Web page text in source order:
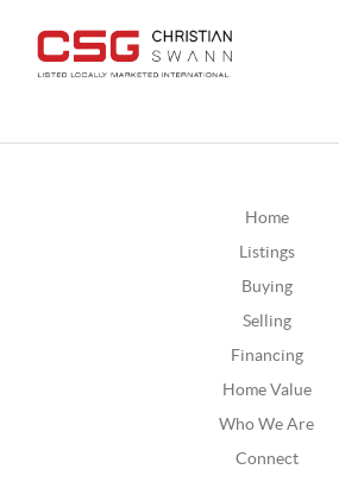
Home
Listings
Buying
Selling
Financing
Home Value
Who We Are
Connect